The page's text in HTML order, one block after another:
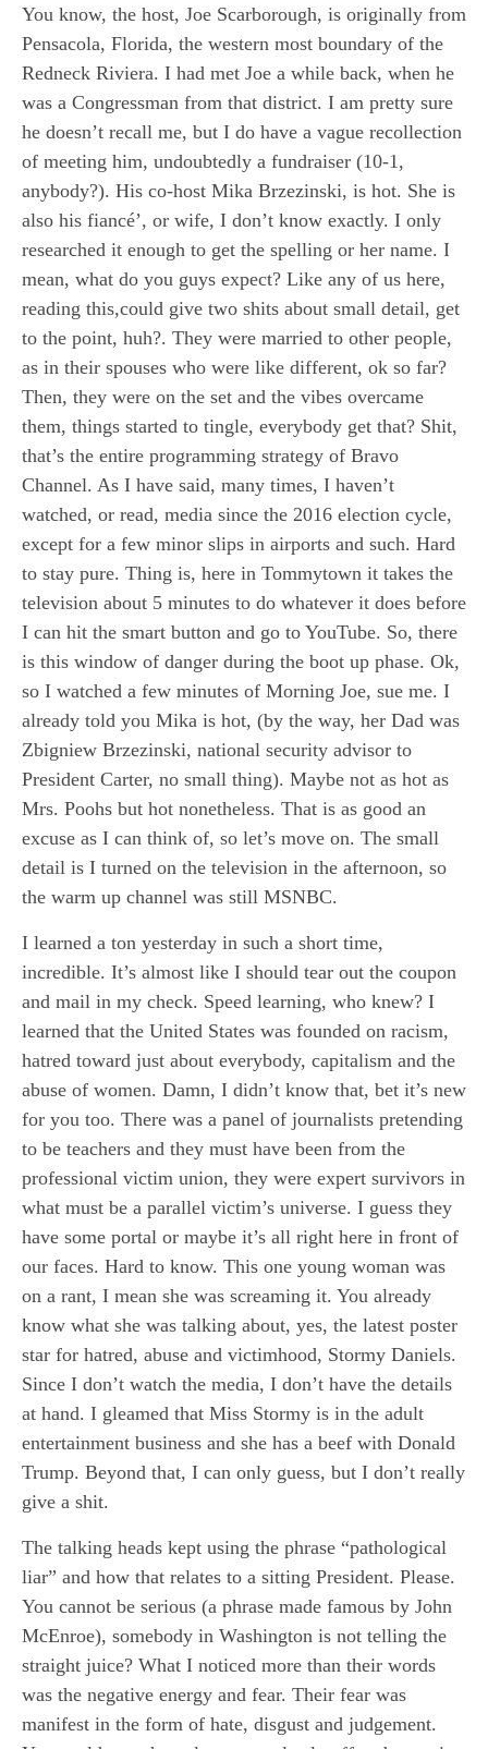
You know, the host, Joe Scarborough, is originally from
Pensacola, Florida, the western most boundary of the
Redneck Riviera. I had met Joe a while back, when he
was a Congressman from that district. I am pretty sure
he doesn’t recall me, but I do have a vague recollection
of meeting him, undoubtedly a fundraiser (10-1,
anybody?). His co-host Mika Brzezinski, is hot. She is
also his fiancé’, or wife, I don’t know exactly. I only
researched it enough to get the spelling or her name. I
mean, what do you guys expect? Like any of us here,
reading this,could give two shits about small detail, get
to the point, huh?. They were married to other people,
as in their spouses who were like different, ok so far?
Then, they were on the set and the vibes overcame
them, things started to tingle, everybody get that? Shit,
that’s the entire programming strategy of Bravo
Channel. As I have said, many times, I haven’t
watched, or read, media since the 2016 election cycle,
except for a few minor slips in airports and such. Hard
to stay pure. Thing is, here in Tommytown it takes the
television about 5 minutes to do whatever it does before
I can hit the smart button and go to YouTube. So, there
is this window of danger during the boot up phase. Ok,
so I watched a few minutes of Morning Joe, sue me. I
already told you Mika is hot, (by the way, her Dad was
Zbigniew Brzezinski, national security advisor to
President Carter, no small thing). Maybe not as hot as
Mrs. Poohs but hot nonetheless. That is as good an
excuse as I can think of, so let’s move on. The small
detail is I turned on the television in the afternoon, so
the warm up channel was still MSNBC.
I learned a ton yesterday in such a short time,
incredible. It’s almost like I should tear out the coupon
and mail in my check. Speed learning, who knew? I
learned that the United States was founded on racism,
hatred toward just about everybody, capitalism and the
abuse of women. Damn, I didn’t know that, bet it’s new
for you too. There was a panel of journalists pretending
to be teachers and they must have been from the
professional victim union, they were expert survivors in
what must be a parallel victim’s universe. I guess they
have some portal or maybe it’s all right here in front of
our faces. Hard to know. This one young woman was
on a rant, I mean she was screaming it. You already
know what she was talking about, yes, the latest poster
star for hatred, abuse and victimhood, Stormy Daniels.
Since I don’t watch the media, I don’t have the details
at hand. I gleamed that Miss Stormy is in the adult
entertainment business and she has a beef with Donald
Trump. Beyond that, I can only guess, but I don’t really
give a shit.
The talking heads kept using the phrase “pathological
liar” and how that relates to a sitting President. Please.
You cannot be serious (a phrase made famous by John
McEnroe), somebody in Washington is not telling the
straight juice? What I noticed more than their words
was the negative energy and fear. Their fear was
manifest in the form of hate, disgust and judgement.